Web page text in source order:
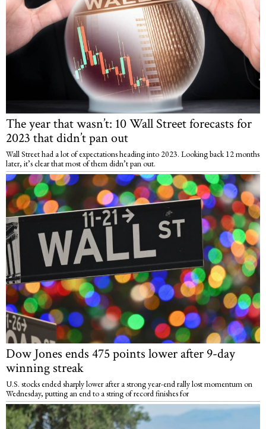
The year that wasn’t: 10 Wall Street forecasts for
2023 that didn’t pan out
Wall Street had a lot of expectations heading into 2023. Looking back 12 months
later, it’s clear that most of them didn’t pan out.
Dow Jones ends 475 points lower after 9-day
winning streak
U.S. stocks ended sharply lower after a strong year-end rally lost momentum on
Wednesday, putting an end to a string of record finishes for